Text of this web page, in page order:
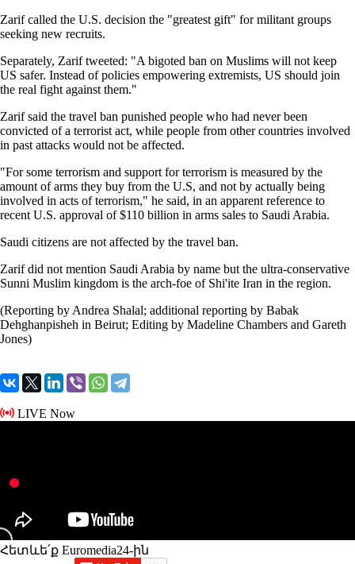
Zarif called the U.S. decision the "greatest gift" for militant groups
seeking new recruits.
Separately, Zarif tweeted: "A bigoted ban on Muslims will not keep
US safer. Instead of policies empowering extremists, US should join
the real fight against them."
Zarif said the travel ban punished people who had never been
convicted of a terrorist act, while people from other countries involved
in past attacks would not be affected.
"For some terrorism and support for terrorism is measured by the
amount of arms they buy from the U.S, and not by actually being
involved in acts of terrorism," he said, in an apparent reference to
recent U.S. approval of $110 billion in arms sales to Saudi Arabia.
Saudi citizens are not affected by the travel ban.
Zarif did not mention Saudi Arabia by name but the ultra-conservative
Sunni Muslim kingdom is the arch-foe of Shi'ite Iran in the region.
(Reporting by Andrea Shalal; additional reporting by Babak
Dehghanpisheh in Beirut; Editing by Madeline Chambers and Gareth
Jones)
LIVE Now
Հետևե՛ք Euromedia24-ին